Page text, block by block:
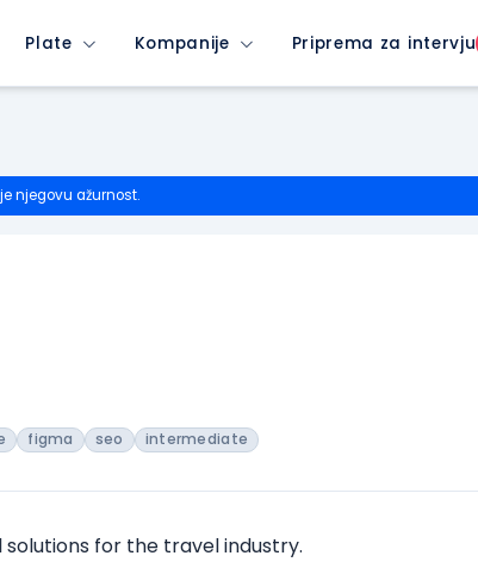
Plate Kompanije Priprema za intervju
njegovu ažurnost.
figma seo intermediate
for the travel industry.